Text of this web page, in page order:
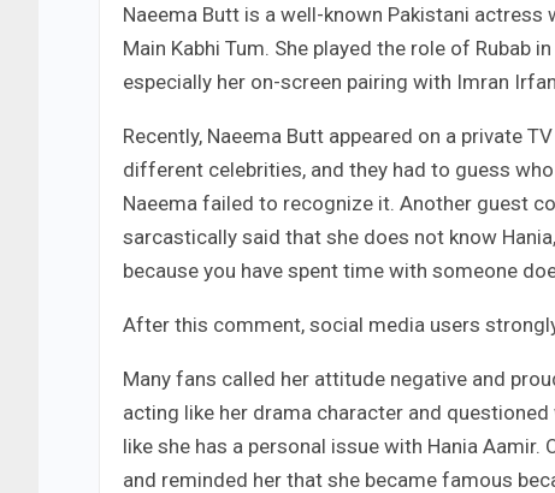
Naeema Butt is a well-known Pakistani
Main Kabhi Tum. She played the role of Rubab
especially her on-screen pairing with Imran
Recently, Naeema Butt appeared on a private
different celebrities, and they had to guess
Naeema failed to recognize it. Another guest
sarcastically said that she does not know
because you have spent time with someone
After this comment, social media users
Many fans called her attitude negative and
acting like her drama character and
like she has a personal issue with Hania Aamir.
and reminded her that she became famous